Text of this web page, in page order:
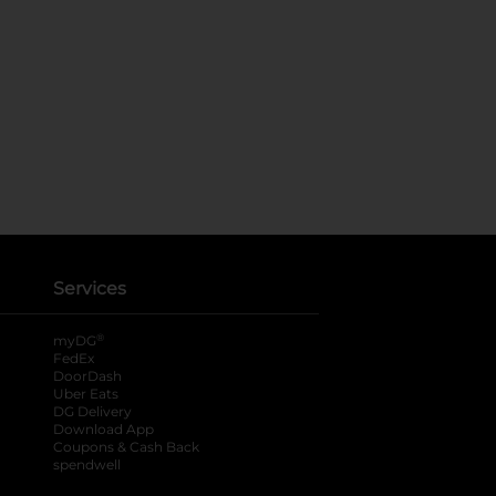
Services
myDG ®
FedEx
DoorDash
Uber Eats
DG Delivery
Download App
Coupons & Cash Back
spendwell